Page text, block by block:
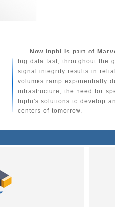
Now Inphi is part of
big data fast, throughout the
signal integrity results in
volumes ramp exponentially
infrastructure, the need for
Inphi's solutions to develop
centers of tomorrow.